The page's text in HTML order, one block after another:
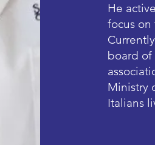
He
focus
board of
Ministry
Italians